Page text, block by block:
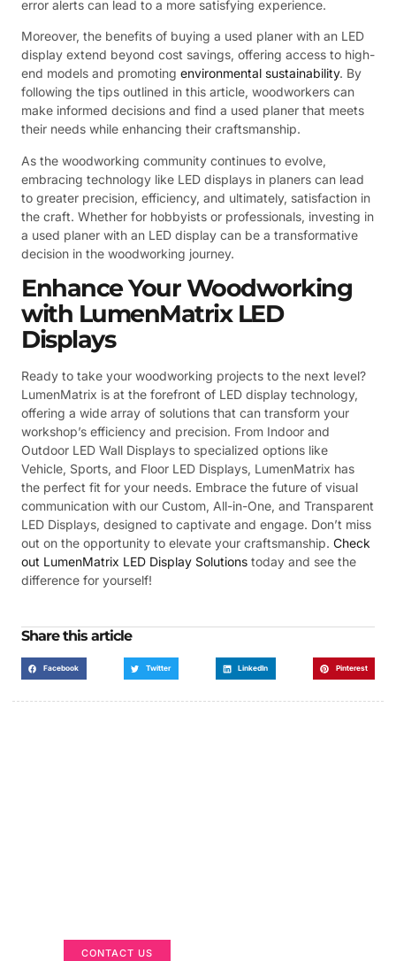
error alerts can lead to a more satisfying experience.
Moreover, the benefits of buying a used planer with an LED
display extend beyond cost savings, offering access to high-
end models and promoting environmental sustainability. By
following the tips outlined in this article, woodworkers can
make informed decisions and find a used planer that meets
their needs while enhancing their craftsmanship.
As the woodworking community continues to evolve,
embracing technology like LED displays in planers can lead
to greater precision, efficiency, and ultimately, satisfaction in
the craft. Whether for hobbyists or professionals, investing in
a used planer with an LED display can be a transformative
decision in the woodworking journey.
Enhance Your Woodworking
with LumenMatrix LED
Displays
Ready to take your woodworking projects to the next level?
LumenMatrix is at the forefront of LED display technology,
offering a wide array of solutions that can transform your
workshop’s efficiency and precision. From Indoor and
Outdoor LED Wall Displays to specialized options like
Vehicle, Sports, and Floor LED Displays, LumenMatrix has
the perfect fit for your needs. Embrace the future of visual
communication with our Custom, All-in-One, and Transparent
LED Displays, designed to captivate and engage. Don’t miss
out on the opportunity to elevate your craftsmanship. Check
out LumenMatrix LED Display Solutions today and see the
difference for yourself!
Share this article
Facebook Twitter LinkedIn Pinterest
CONTACT US